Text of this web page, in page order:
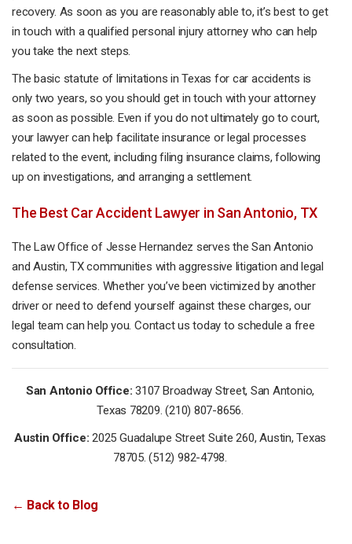
recovery. As soon as you are reasonably able to, it’s best to get
in touch with a qualified personal injury attorney who can help
you take the next steps.
The basic statute of limitations in Texas for car accidents is
only two years, so you should get in touch with your attorney
as soon as possible. Even if you do not ultimately go to court,
your lawyer can help facilitate insurance or legal processes
related to the event, including filing insurance claims, following
up on investigations, and arranging a settlement.
The Best Car Accident Lawyer in San Antonio, TX
The Law Office of Jesse Hernandez serves the San Antonio
and Austin, TX communities with aggressive litigation and legal
defense services. Whether you’ve been victimized by another
driver or need to defend yourself against these charges, our
legal team can help you. Contact us today to schedule a free
consultation.
San Antonio Office: 3107 Broadway Street, San Antonio,
Texas 78209. (210) 807-8656.
Austin Office: 2025 Guadalupe Street Suite 260, Austin, Texas
78705. (512) 982-4798.
← Back to Blog